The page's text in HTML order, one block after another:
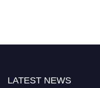
LATEST NEWS